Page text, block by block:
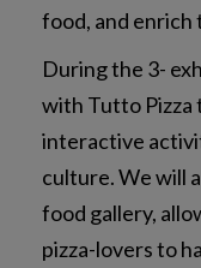
food, and enrich
During the 3-
with Tutto Pizza
interactive
culture. We will
food gallery,
pizza-lovers to